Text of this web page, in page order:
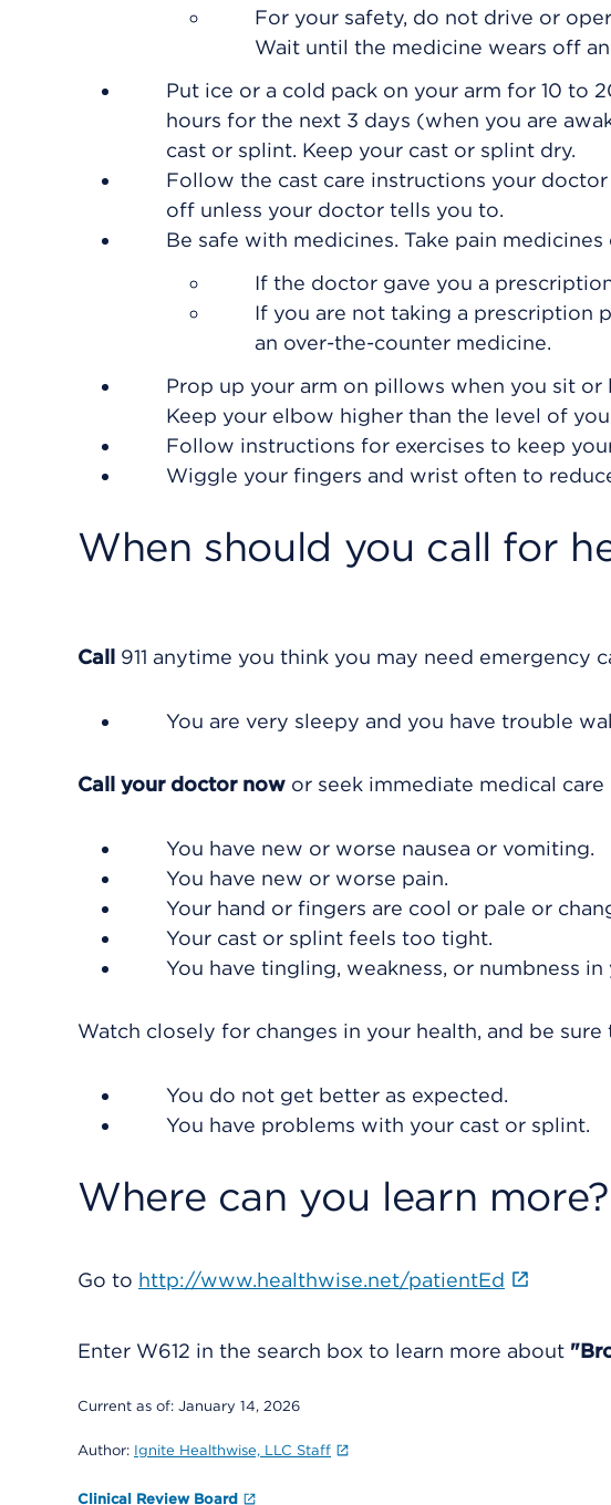
For your safety, do not drive or
Wait until the medicine wears off
Put ice or a cold pack on your arm for 10 to
hours for the next 3 days (when you are
cast or splint. Keep your cast or splint dry.
Follow the cast care instructions your
off unless your doctor tells you to.
Be safe with medicines. Take pain
If the doctor gave you a
If you are not taking a prescription
an over-the-counter medicine.
Prop up your arm on pillows when you sit
Keep your elbow higher than the level of
Follow instructions for exercises to keep
Wiggle your fingers and wrist often to
When should you call for
Call 911 anytime you think you may need emergency
You are very sleepy and you have trouble
Call your doctor now or seek immediate medical care
You have new or worse nausea or vomiting.
You have new or worse pain.
Your hand or fingers are cool or pale or
Your cast or splint feels too tight.
You have tingling, weakness, or numbness
Watch closely for changes in your health, and be
You do not get better as expected.
You have problems with your cast or splint.
Where can you learn more?
Go to http://www.healthwise.net/patientEd
Enter W612 in the search box to learn more about
Current as of: January 14, 2026
Author: Ignite Healthwise, LLC Staff
Clinical Review Board